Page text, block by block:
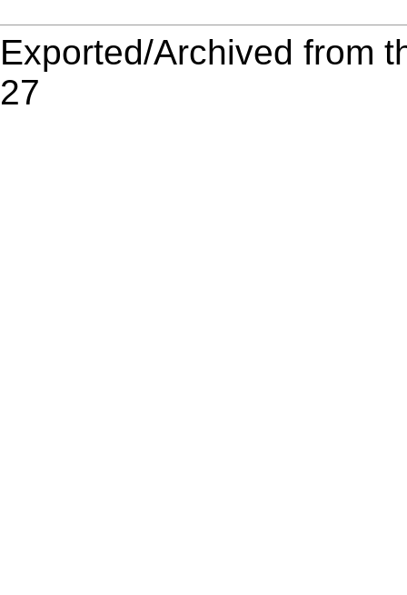
Exported/Archived from
27